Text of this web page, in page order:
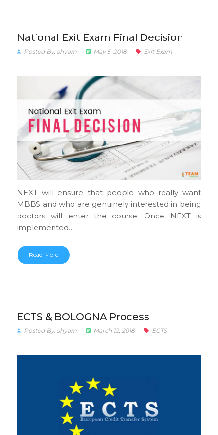
National Exit Exam Final Decision
Posted By: shyam May 5, 2018 Exit Exam
NEXT will ensure that people who really want
MBBS and who are genuinely interested in being
doctors will enter the course. Once NEXT is
implemented…
Read More
ECTS & BOLOGNA Process
Posted By: shyam March 12, 2018 ECTS